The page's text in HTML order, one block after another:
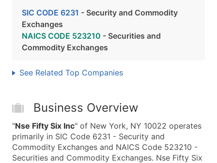
SIC CODE 6231 - Security and Commodity
Exchanges
NAICS CODE 523210 - Securities and
Commodity Exchanges
See Related Top Companies
Business Overview
"Nse Fifty Six Inc" of New York, NY 10022 operates
primarily in SIC Code 6231 - Security and
Commodity Exchanges and NAICS Code 523210 -
Securities and Commodity Exchanges. Nse Fifty Six